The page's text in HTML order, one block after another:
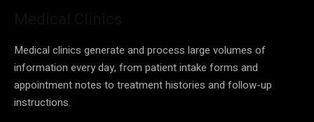
Medical clinics generate and process large volumes of
information every day, from patient intake forms and
appointment notes to treatment histories and follow-up
instructions.